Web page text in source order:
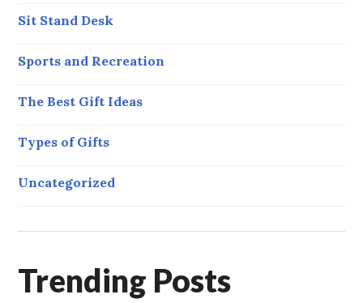
Sit Stand Desk
Sports and Recreation
The Best Gift Ideas
Types of Gifts
Uncategorized
Trending Posts